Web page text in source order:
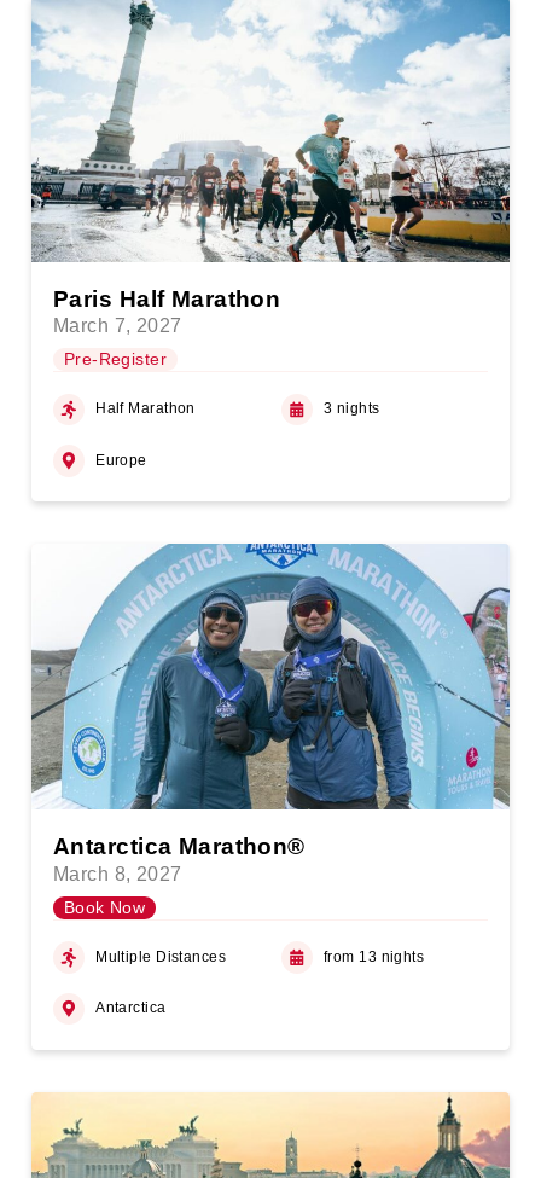
Paris Half Marathon
March 7, 2027
Pre-Register
Half Marathon 3 nights
Europe
Antarctica Marathon®
March 8, 2027
Book Now
Multiple Distances from 13 nights
Antarctica